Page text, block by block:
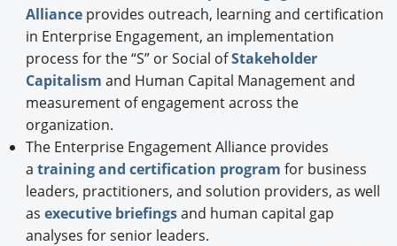
Allianceprovides outreach, learning and certification
in Enterprise Engagement, an implementation
process for the “S” or Social ofStakeholder
Capitalism and Human Capital Management and
measurement of engagement across the
organization.
The Enterprise Engagement Alliance provides
a training and certification program for business
leaders, practitioners, and solution providers, as well
as executive briefingsand human capital gap
analyses for senior leaders.